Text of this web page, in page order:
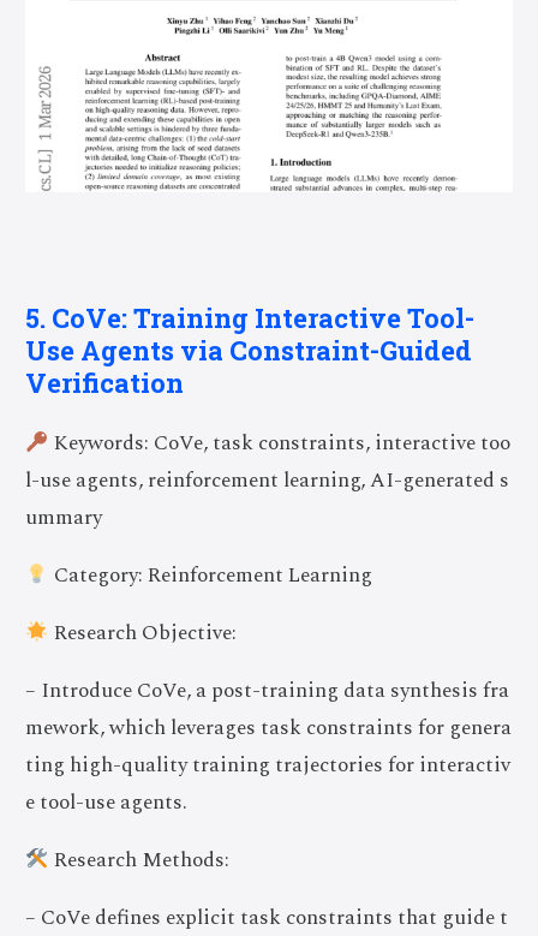
5. CoVe: Training Interactive Tool-
Use Agents via Constraint-Guided
Verification
Keywords: CoVe, task constraints, interactive too
l-use agents, reinforcement learning, AI-generated s
ummary
Category: Reinforcement Learning
Research Objective:
– Introduce CoVe, a post-training data synthesis fra
mework, which leverages task constraints for genera
ting high-quality training trajectories for interactiv
e tool-use agents.
Research Methods:
– CoVe defines explicit task constraints that guide t